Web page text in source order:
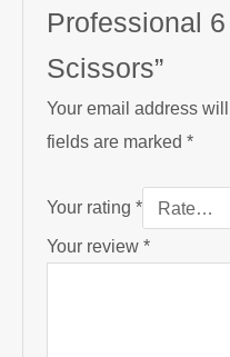
Professional
Scissors”
Your email address
fields are marked*
Your rating*
Your review*